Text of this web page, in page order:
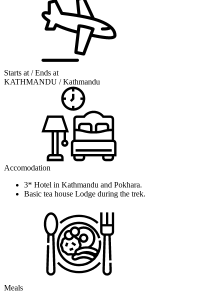
Starts at / Ends at
KATHMANDU / Kathmandu
Accomodation
3* Hotel in Kathmandu and Pokhara.
Basic tea house Lodge during the trek.
Meals